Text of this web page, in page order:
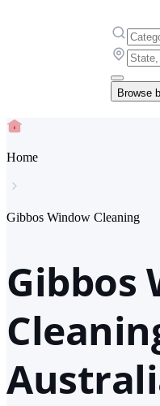
Browse
Home
Gibbos Window Cleaning
Gibbos